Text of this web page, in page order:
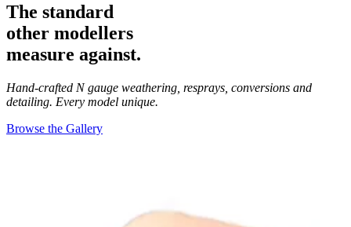
The standard
other modellers
measure against.
Hand-crafted N gauge weathering, resprays, conversions and
detailing. Every model unique.
Browse the Gallery